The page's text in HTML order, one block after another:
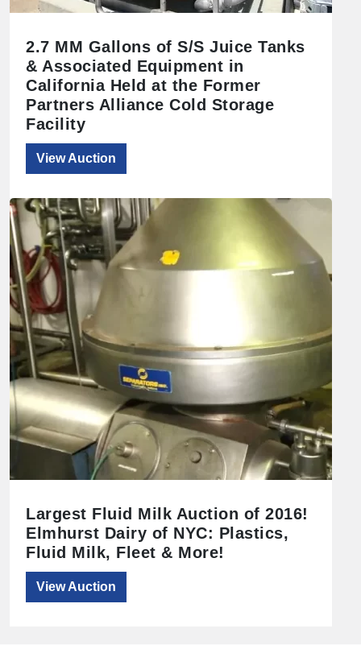
2.7 MM Gallons of S/S Juice Tanks
& Associated Equipment in
California Held at the Former
Partners Alliance Cold Storage
Facility
View Auction
Largest Fluid Milk Auction of 2016!
Elmhurst Dairy of NYC: Plastics,
Fluid Milk, Fleet & More!
View Auction